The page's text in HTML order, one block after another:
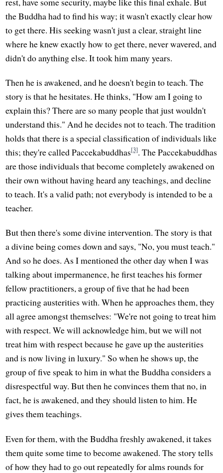
the Buddha had to find his way; it wasn't exactly clear how
to get there. His seeking wasn't just a clear, straight line
where he knew exactly how to get there, never wavered, and
didn't do anything else. It took him many years.
Then he is awakened, and he doesn't begin to teach. The
story is that he hesitates. He thinks, "How am I going to
explain this? There are so many people that just wouldn't
understand this." And he decides not to teach. The tradition
holds that there is a special classification of individuals like
this; they're called Paccekabuddhas[3]. The Paccekabuddhas
are those individuals that become completely awakened on
their own without having heard any teachings, and decline
to teach. It's a valid path; not everybody is intended to be a
teacher.
But then there's some divine intervention. The story is that
a divine being comes down and says, "No, you must teach."
And so he does. As I mentioned the other day when I was
talking about impermanence, he first teaches his former
fellow practitioners, a group of five that he had been
practicing austerities with. When he approaches them, they
all agree amongst themselves: "We're not going to treat him
with respect. We will acknowledge him, but we will not
treat him with respect because he gave up the austerities
and is now living in luxury." So when he shows up, the
group of five speak to him in what the Buddha considers a
disrespectful way. But then he convinces them that no, in
fact, he is awakened, and they should listen to him. He
gives them teachings.
Even for them, with the Buddha freshly awakened, it takes
them quite some time to become awakened. The story tells
of how they had to go out repeatedly for alms rounds for